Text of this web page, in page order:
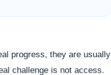
progress, they are usually
challenge is not access.